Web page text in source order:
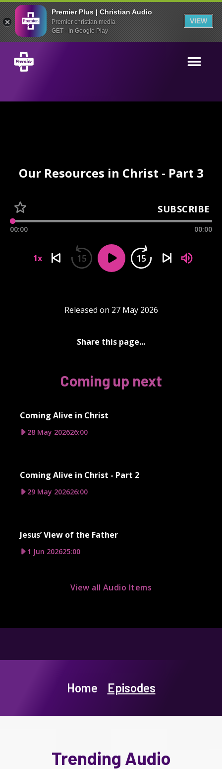
Premier Plus | Christian Audio
Premier christian media
GET - In Google Play
VIEW
Our Resources in Christ - Part 3
SUBSCRIBE
00:00 00:00
1x 15 15
Released on 27 May 2026
Share this page...
Coming up next
Coming Alive in Christ
28 May 202626:00
Coming Alive in Christ - Part 2
29 May 202626:00
Jesus’ View of the Father
1 Jun 202625:00
View all Audio Items
Home Episodes
Trending Audio